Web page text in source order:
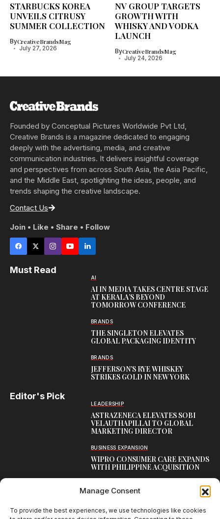
Manage Consent
To provide the best experiences, we use technologies like cookies
STARBUCKS KOREA
UNVEILS CITRUSY
SUMMER COLLECTION
ByCreativeBrandsMag
July 27, 2026
NV GROUP TARGETS
GROWTH WITH
WHISKY AND VODKA
LAUNCH
ByCreativeBrandsMag
July 24, 2026
Founded by Conceptual Pictures Worldwide Pvt Ltd,
Creative Brands is a magazine dedicated to engaging
deeply with the advertising, media, and creative
communication industries. It delivers insightful coverage
and perspectives from across South Asia, the Asia Pacific,
and the Middle East, spotlighting the ideas, people, and
trends shaping the creative landscape.
Contact Us
Join • Like • Share • Follow
Must Read
AI
AI IN MEDIA TAKES CENTRE STAGE
AT KERALA’S BEYOND
TOMORROW CONFERENCE
BRANDS
THE SINGLETON ELEVATES
GLOBAL PACKAGING IDENTITY
BRANDS
JEFFERSON’S RYE WHISKEY
STRIKES GOLD IN NEW YORK
Editor's Pick
LEADERSHIP
ASTRAZENECA ELEVATES SOBI
VELAUTHAPILLAI TO GLOBAL
MARKETING DIRECTOR
BUSINESS EXPANSION
WIPRO CONSUMER CARE EXPANDS
WITH PHILIPPINE ACQUISITION
AARTI LAXMANAN JOINS DP
CORPORATE COMMUNICATION,